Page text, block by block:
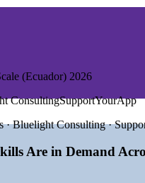
Transformation Agenda
growing at around 31%
adoption on AWS and Azure
(Ecuador) 2026
ConsultingSupportYourApp
· Bluelight Consulting ·
Are in Demand